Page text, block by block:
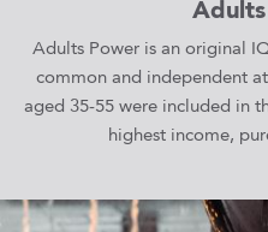
Adults Power is an original
common and independent
aged 35-55 were included in
highest income,